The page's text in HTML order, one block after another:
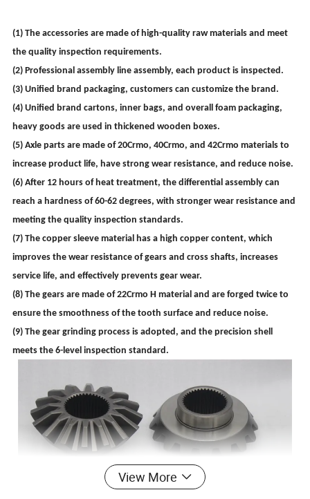
(1) The accessories are made of high-quality raw materials and meet
the quality inspection requirements.
(2) Professional assembly line assembly, each product is inspected.
(3) Unified brand packaging, customers can customize the brand.
(4) Unified brand cartons, inner bags, and overall foam packaging,
heavy goods are used in thickened wooden boxes.
(5) Axle parts are made of 20Crmo, 40Crmo, and 42Crmo materials to
increase product life, have strong wear resistance, and reduce noise.
(6) After 12 hours of heat treatment, the differential assembly can
reach a hardness of 60-62 degrees, with stronger wear resistance and
meeting the quality inspection standards.
(7) The copper sleeve material has a high copper content, which
improves the wear resistance of gears and cross shafts, increases
service life, and effectively prevents gear wear.
(8) The gears are made of 22Crmo H material and are forged twice to
ensure the smoothness of the tooth surface and reduce noise.
(9) The gear grinding process is adopted, and the precision shell
meets the 6-level inspection standard.
View More